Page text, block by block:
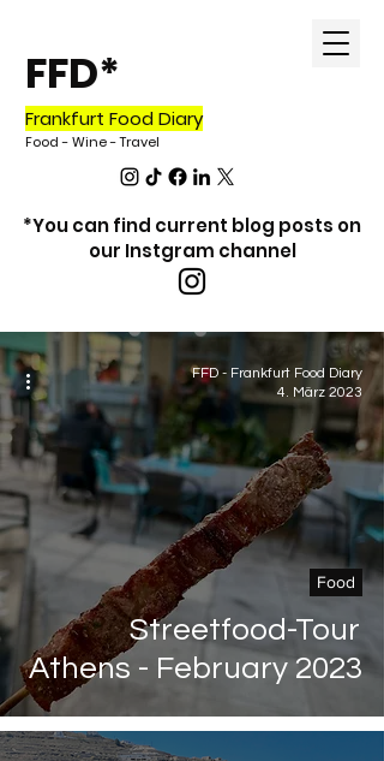
FFD*
Frankfurt Food Diary
Food - Wine - Travel
*You can find current blog posts on
our Instgram channel
Blog
Streetfood-Tour
Athens - February 2023
Food
FFD - Frankfurt Food Diary
4. März 2023